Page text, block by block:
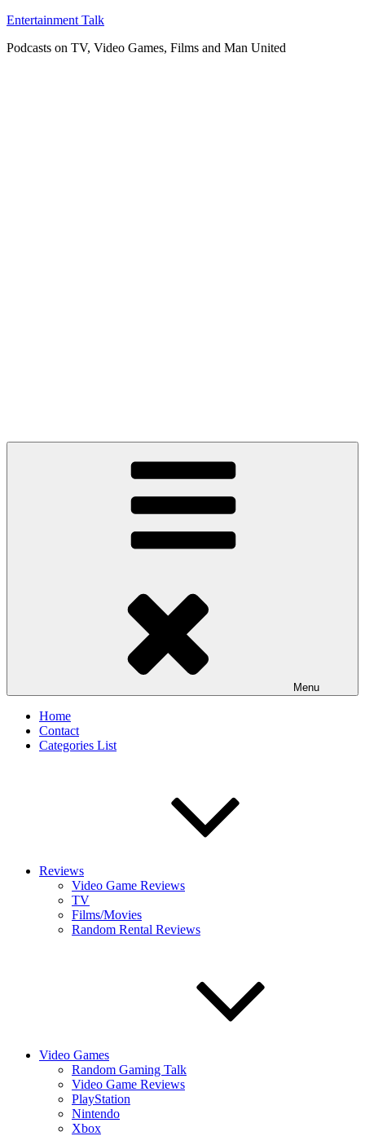
Skip
content
Entertainment Talk
Podcasts on TV, Video Games, Films and Man United
Menu
Home
Contact
Categories List
Reviews
Video Game Reviews
TV
Films/Movies
Random Rental Reviews
Video Games
Random Gaming Talk
Video Game Reviews
PlayStation
Nintendo
Xbox